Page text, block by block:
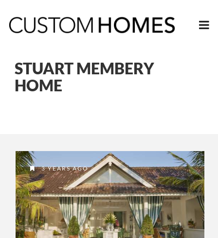
STUART MEMBERY
HOME
3 YEARS AGO